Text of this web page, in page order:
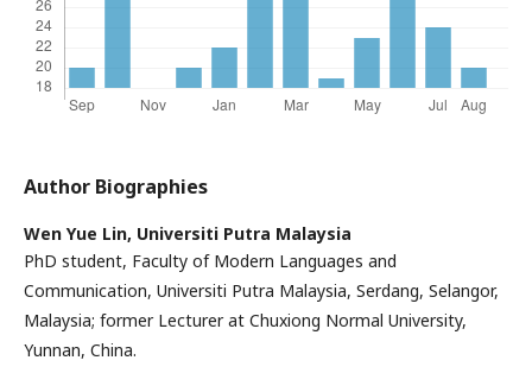
Author Biographies
Wen Yue Lin, Universiti Putra Malaysia
PhD student, Faculty of Modern Languages and
Communication, Universiti Putra Malaysia, Serdang, Selangor,
Malaysia; former Lecturer at Chuxiong Normal University,
Yunnan, China.